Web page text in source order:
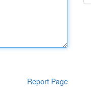
Report Page